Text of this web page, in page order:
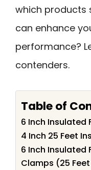
which products
can enhance
performance?
contenders.
Table of
6 Inch Insulated
4 Inch 25 Feet
6 Inch Insulated
Clamps (25